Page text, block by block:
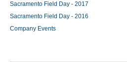
Sacramento Field Day - 2017
Sacramento Field Day - 2016
Company Events